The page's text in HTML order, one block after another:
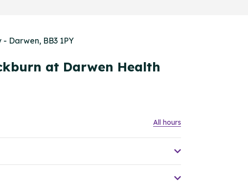
- Darwen, BB3 1PY
at Darwen Health
All hours